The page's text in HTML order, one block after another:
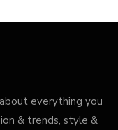
everything you
& trends, style &